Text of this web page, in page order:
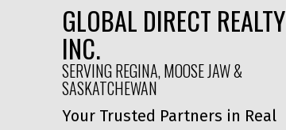
GLOBAL DIRECT REALTY
INC.
SERVING REGINA, MOOSE JAW &
SASKATCHEWAN
Your Trusted Partners in Real